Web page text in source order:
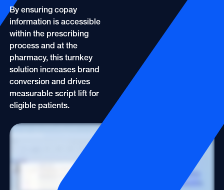
By ensuring copay
information is accessible
within the prescribing
process and at the
pharmacy, this turnkey
solution increases brand
conversion and drives
measurable script lift for
eligible patients.
At the point of prescribing, OptimizeRx's CopayCue activates instantly, based on HCP-generated intent signals. An onscreen indicator shows when savings or copay support
may be available. The offer is also automatically embedded into the prescription when it is submitted to the pharmacy, remove out of pocket costs as a barrier to prescribing
and improving the likelihood of the first fill. Patients can't start or adhere to a treatment they can't afford, And this simple cue helps close that gap. OptimizeRx. Smarter
workflows. Better outcomes.